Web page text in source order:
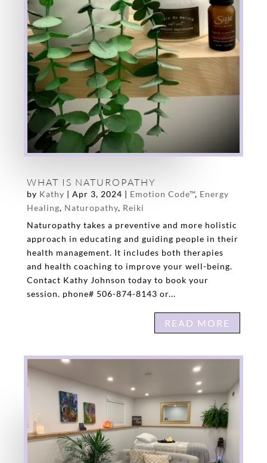
WHAT IS NATUROPATHY
by Kathy | Apr 3, 2024 | Emotion Code™, Energy
Healing, Naturopathy, Reiki
Naturopathy takes a preventive and more holistic
approach in educating and guiding people in their
health management. It includes both therapies
and health coaching to improve your well-being.
Contact Kathy Johnson today to book your
session. phone# 506-874-8143 or...
READ MORE